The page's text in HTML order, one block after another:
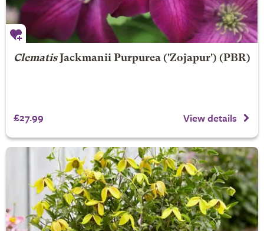
Clematis Jackmanii Purpurea('Zojapur') (PBR)
£27.99 View details